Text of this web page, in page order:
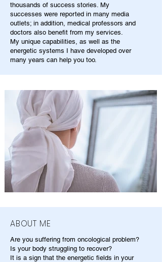
thousands of success stories. My
successes were reported in many media
outlets; in addition, medical professors and
doctors also benefit from my services.
My unique capabilities, as well as the
energetic systems I have developed over
many years can help you too.
ABOUT ME
Are you suffering from oncological problem?
Is your body struggling to recover?
It is a sign that the energetic fields in your